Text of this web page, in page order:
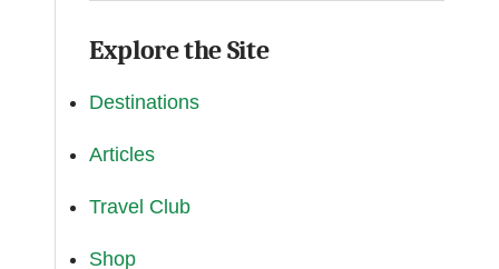
Explore the Site
Destinations
Articles
Travel Club
Shop